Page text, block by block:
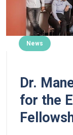
News
Dr.
for the